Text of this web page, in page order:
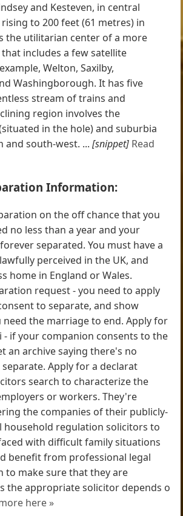
and Kesteven, in central
to 200 feet (61 metres) in
the utilitarian center of a more
includes a few satellite
Welton, Saxilby,
Washingborough. It has five
stream of trains and
region involves the
in the hole) and suburbia
and south-west. ...[snippet] Read
Information:
on the off chance that you
no less than a year and your
separated. You must have a
perceived in the UK, and
home in England or Wales.
request - you need to apply
to separate, and show
need the marriage to end. Apply for
- if your companion consents to the
an archive saying there's no
Apply for a declarat
search to characterize the
or workers. They're
the companies of their publicly-
household regulation solicitors to
with difficult family situations
benefit from professional legal
to make sure that they are
the appropriate solicitor depends o
here »